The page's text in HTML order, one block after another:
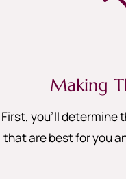
Making
First, you’ll
that are best for you